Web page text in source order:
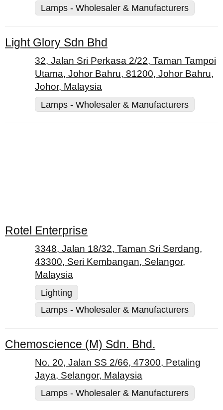
Lamps - Wholesaler & Manufacturers
Light Glory Sdn Bhd
32, Jalan Sri Perkasa 2/22, Taman Tampoi
Utama, Johor Bahru, 81200, Johor Bahru,
Johor, Malaysia
Lamps - Wholesaler & Manufacturers
Rotel Enterprise
3348, Jalan 18/32, Taman Sri Serdang,
43300, Seri Kembangan, Selangor,
Malaysia
Lighting
Lamps - Wholesaler & Manufacturers
Chemoscience (M) Sdn. Bhd.
No. 20, Jalan SS 2/66, 47300, Petaling
Jaya, Selangor, Malaysia
Lamps - Wholesaler & Manufacturers